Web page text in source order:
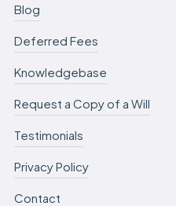
Blog
Deferred Fees
Knowledgebase
Request a Copy of a Will
Testimonials
Privacy Policy
Contact